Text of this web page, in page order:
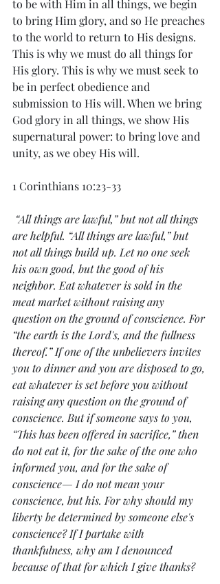
to be with Him in all things, we begin
to bring Him glory, and so He preaches
to the world to return to His designs.
This is why we must do all things for
His glory. This is why we must seek to
be in perfect obedience and
submission to His will. When we bring
God glory in all things, we show His
supernatural power: to bring love and
unity, as we obey His will.
1 Corinthians 10:23-33
are helpful. “All things are lawful,” but
not all things build up. Let no one seek
his own good, but the good of his
neighbor. Eat whatever is sold in the
meat market without raising any
question on the ground of conscience. For
“the earth is the Lord's, and the fullness
thereof.” If one of the unbelievers invites
you to dinner and you are disposed to go,
eat whatever is set before you without
raising any question on the ground of
conscience. But if someone says to you,
“This has been offered in sacrifice,” then
do not eat it, for the sake of the one who
informed you, and for the sake of
conscience— I do not mean your
conscience, but his. For why should my
liberty be determined by someone else's
conscience? If I partake with
thankfulness, why am I denounced
because of that for which I give thanks?